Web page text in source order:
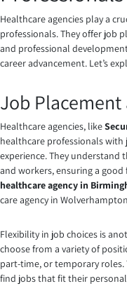
Healthcare agencies play a
professionals. They offer job
and professional
career advancement. Let’s
Job
Healthcare agencies, like
healthcare professionals
experience. They understand
and workers, ensuring a
healthcare agency in
care agency in
Flexibility in job choices is
choose from a variety of
part-time, or temporary
find jobs that fit their